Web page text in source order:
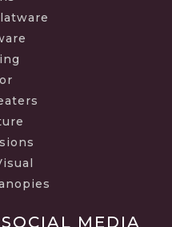
MEDIA